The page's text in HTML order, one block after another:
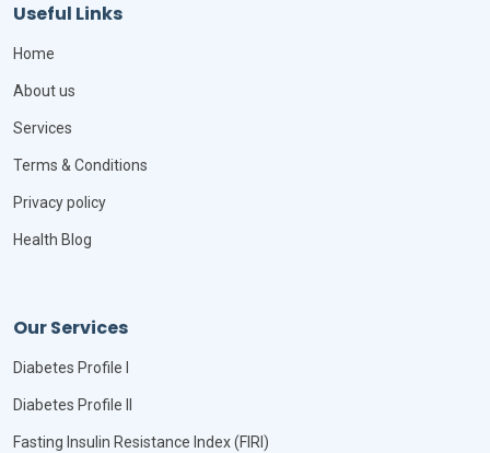
Useful Links
Home
About us
Services
Terms & Conditions
Privacy policy
Health Blog
Our Services
Diabetes Profile I
Diabetes Profile II
Fasting Insulin Resistance Index (FIRI)